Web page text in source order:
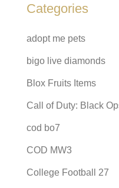
Categories
adopt me pets
bigo live diamonds
Blox Fruits Items
Call of Duty: Black
cod bo7
COD MW3
College Football 27